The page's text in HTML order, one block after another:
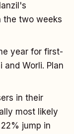
the two weeks
year for first-
and Worli. Plan
in their
most likely
jump in